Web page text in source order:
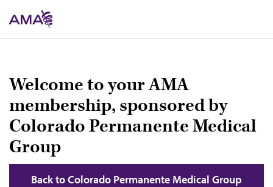
to
main
Welcome to your AMA
membership, sponsored by
Colorado Permanente Medical
Group
Back to Colorado Permanente Medical Group